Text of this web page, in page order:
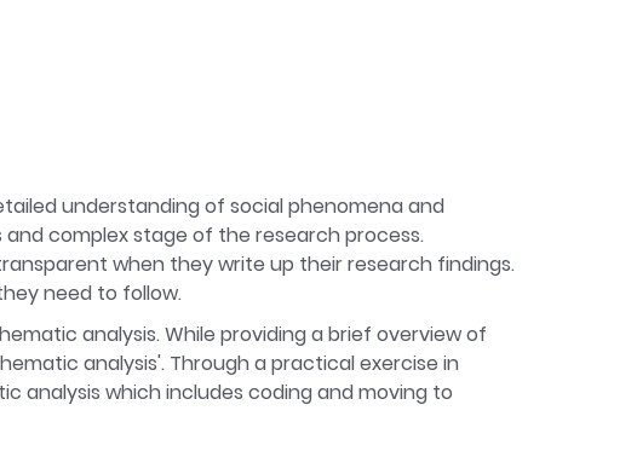
understanding of social phenomena and
complex stage of the research process.
when they write up their research findings.
need to follow.
analysis. While providing a brief overview of
analysis'. Through a practical exercise in
analysis which includes coding and moving to